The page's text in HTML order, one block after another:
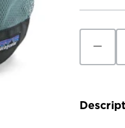
Stock:
Quantity